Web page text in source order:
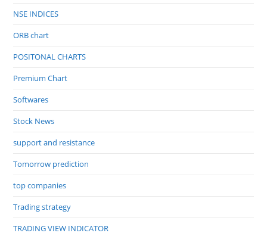
NSE INDICES
ORB chart
POSITONAL CHARTS
Premium Chart
Softwares
Stock News
support and resistance
Tomorrow prediction
top companies
Trading strategy
TRADING VIEW INDICATOR